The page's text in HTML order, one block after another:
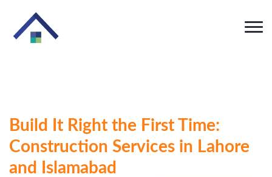
Build It Right the First Time:
Construction Services in Lahore
and Islamabad